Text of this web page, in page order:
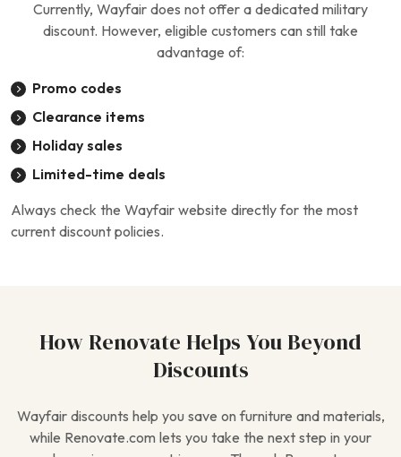
Currently, Wayfair does not offer a dedicated military
discount. However, eligible customers can still take
advantage of:
Promo codes
Clearance items
Holiday sales
Limited-time deals
Always check the Wayfair website directly for the most
current discount policies.
How Renovate Helps You Beyond
Discounts
Wayfair discounts help you save on furniture and materials,
while Renovate.com lets you take the next step in your